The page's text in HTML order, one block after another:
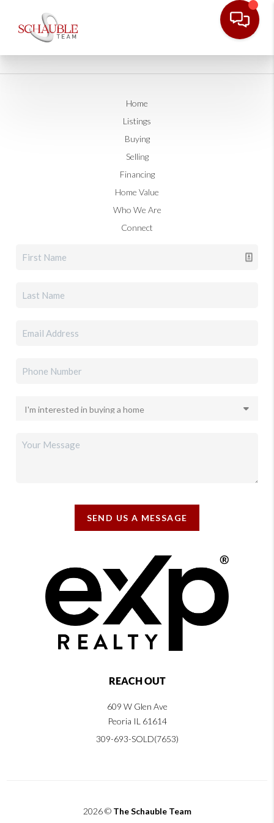
Home
Listings
Buying
Selling
Financing
Home Value
Who We Are
Connect
SEND US A MESSAGE
REACH OUT
609 W Glen Ave
Peoria IL 61614
309-693-SOLD(7653)
2026© The Schauble Team